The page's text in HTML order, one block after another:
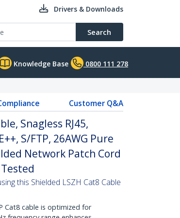
Drivers & Downloads
Search
Knowledge Base 0800 111 278
Customer Q&A
Snagless RJ45,
S/FTP, 26AWG Pure
Network Patch Cord
this Shielded LSZH Cat8 Cable
Cat8 cable is optimized for